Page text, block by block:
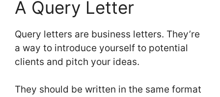
A Query Letter
Query letters are business letters. They’re
a way to introduce yourself to potential
clients and pitch your ideas.
They should be written in the same format